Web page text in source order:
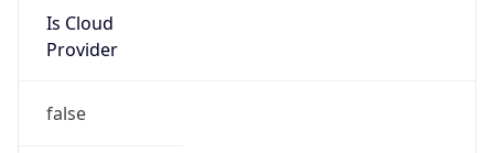
Is Cloud
Provider
false